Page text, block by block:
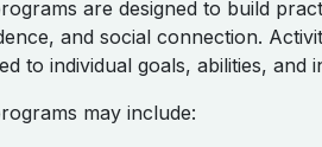
are designed to build
and social connection.
to individual goals, abilities, and
may include: